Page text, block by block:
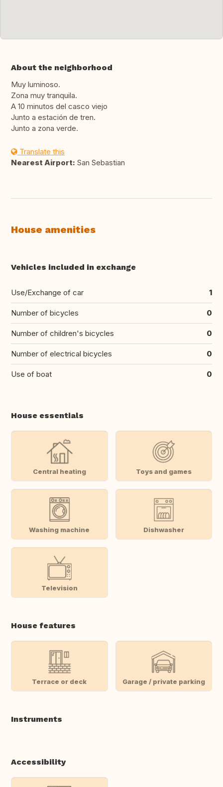
About the neighborhood
Muy luminoso.
Zona muy tranquila.
A 10 minutos del casco viejo
Junto a estación de tren.
Junto a zona verde.
Translate this
Nearest Airport: San Sebastian
House amenities
Vehicles included in exchange
Use/Exchange of car 1
Number of bicycles 0
Number of children's bicycles 0
Number of electrical bicycles 0
Use of boat 0
House essentials
Central heating Toys and games
Washing machine Dishwasher
Television
House features
Terrace or deck Garage / private parking
Instruments
Accessibility